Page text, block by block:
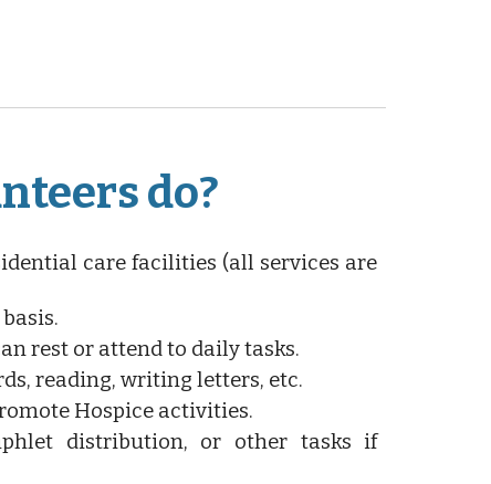
do?
care facilities (all services are
rest or attend to daily tasks.
reading, writing letters, etc.
Hospice activities.
distribution, or other tasks if